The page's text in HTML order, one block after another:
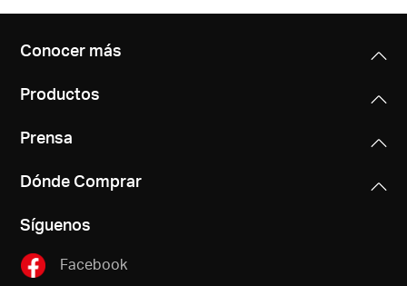
Conocer más
Productos
Prensa
Dónde Comprar
Síguenos
Facebook